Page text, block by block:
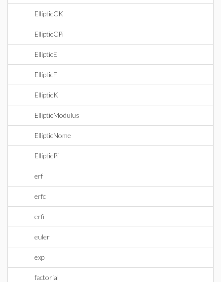
EllipticCK
EllipticCPi
EllipticE
EllipticF
EllipticK
EllipticModulus
EllipticNome
EllipticPi
erf
erfc
erfi
euler
exp
factorial